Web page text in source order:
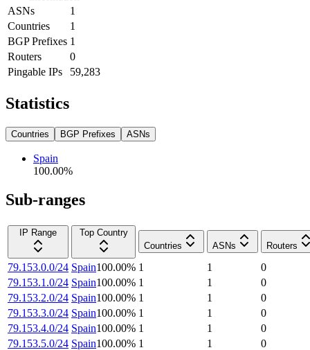
ASNs
1
Countries
1
BGP Prefixes 1
Routers
0
Pingable IPs
59,283
Statistics
Countries BGP Prefixes ASNs
Spain
100.00%
Sub-ranges
IP Range
Top Country
Countries
ASNs Routers
79.153.0.0/24 Spain100.00% 1 1
0
79.153.1.0/24 Spain100.00% 1 1
0
79.153.2.0/24 Spain100.00% 1 1
0
79.153.3.0/24 Spain100.00% 1 1
0
79.153.4.0/24 Spain100.00% 1 1
0
79.153.5.0/24 Spain100.00% 1 1
0